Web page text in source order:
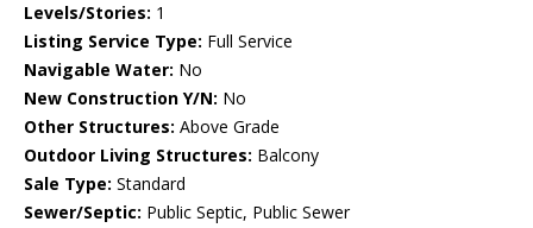
Levels/Stories: 1
Listing Service Type: Full Service
Navigable Water: No
New Construction Y/N: No
Other Structures: Above Grade
Outdoor Living Structures: Balcony
Sale Type: Standard
Sewer/Septic: Public Septic, Public Sewer